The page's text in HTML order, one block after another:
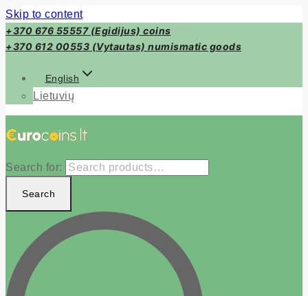
Skip to content
+370 676 55557 (Egidijus) coins
+370 612 00553 (Vytautas) numismatic goods
English
Lietuvių
Search for:
Search